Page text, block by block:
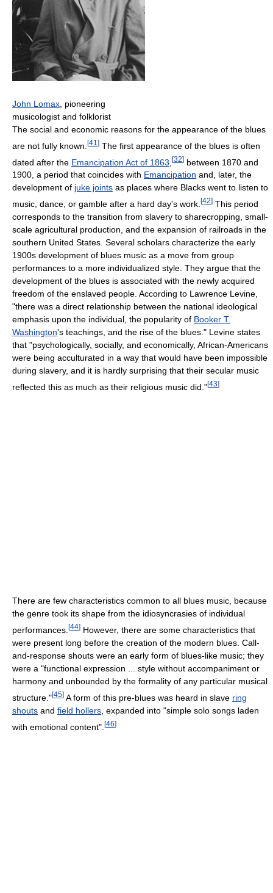
John Lomax , pioneering
musicologist and folklorist
The social and economic reasons for the appearance of the blues
are not fully known. [41 ] The first appearance of the blues is often
dated after the Emancipation Act of 1863 [32] between 1870 and
1900, a period that coincides with Emancipation and, later, the
development of juke joints as places where Blacks went to listen to
music, dance, or gamble after a hard day's work. [42] This period
corresponds to the transition from slavery to sharecropping, small-
scale agricultural production, and the expansion of railroads in the
southern United States. Several scholars characterize the early
1900s development of blues music as a move from group
performances to a more individualized style. They argue that the
development of the blues is associated with the newly acquired
freedom of the enslaved people. According to Lawrence Levine,
"there was a direct relationship between the national ideological
emphasis upon the individual, the popularity of Booker T.
Washington's teachings, and the rise of the blues." Levine states
that "psychologically, socially, and economically, African-Americans
were being acculturated in a way that would have been impossible
during slavery, and it is hardly surprising that their secular music
reflected this as much as their religious music did."[43]
There are few characteristics common to all blues music, because
the genre took its shape from the idiosyncrasies of individual
performances. [44] However, there are some characteristics that
were present long before the creation of the modern blues. Call-
and-response shouts were an early form of blues-like music; they
were a "functional expression ... style without accompaniment or
harmony and unbounded by the formality of any particular musical
structure."[45] A form of this pre-blues was heard in slave ring
shouts and field hollers , expanded into "simple solo songs laden
with emotional content". [46]